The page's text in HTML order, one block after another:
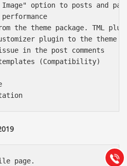
Image" option to posts and
the theme package. TML
plugin to the theme
in the post comments
templates (Compatibility)
page.
Gọi
0903.976.769
(028) 22.166.144